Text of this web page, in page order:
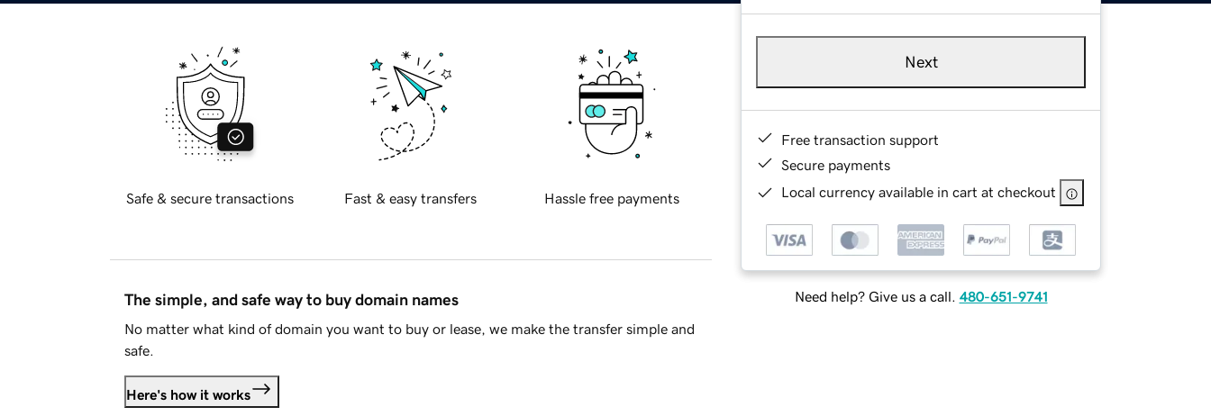
Next
Free transaction support
Secure payments
Local currency available in cart at checkout
Need help? Give us a call. 480-651-9741
Safe & secure transactions Fast & easy transfers Hassle free payments
The simple, and safe way to buy domain names
No matter what kind of domain you want to buy or lease, we make the transfer simple and
safe.
Here's how it works